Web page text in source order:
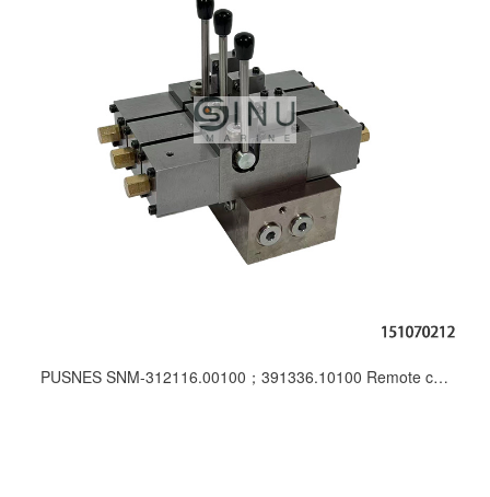
PUSNES SNM-312116.00100；391336.10100 Remote control post for vessel